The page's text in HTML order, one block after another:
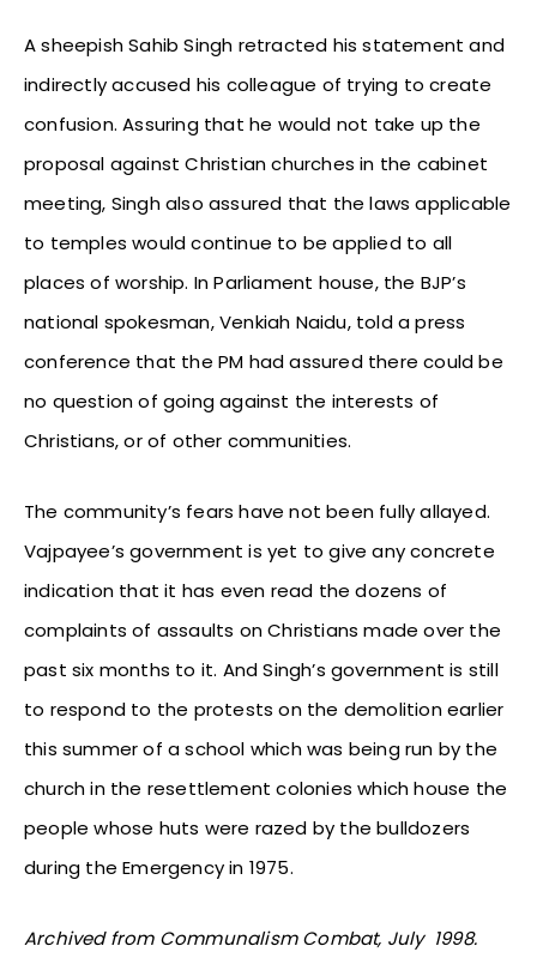
A sheepish Sahib Singh retracted his statement and
indirectly accused his colleague of trying to create
confusion. Assuring that he would not take up the
proposal against Christian churches in the cabinet
meeting, Singh also assured that the laws applicable
to temples would continue to be applied to all
places of worship. In Parliament house, the BJP’s
national spokesman, Venkiah Naidu, told a press
conference that the PM had assured there could be
no question of going against the interests of
Christians, or of other communities.
The community’s fears have not been fully allayed.
Vajpayee’s government is yet to give any concrete
indication that it has even read the dozens of
complaints of assaults on Christians made over the
past six months to it. And Singh’s government is still
to respond to the protests on the demolition earlier
this summer of a school which was being run by the
church in the resettlement colonies which house the
people whose huts were razed by the bulldozers
during the Emergency in 1975.
Archived from Communalism Combat, July 1998.